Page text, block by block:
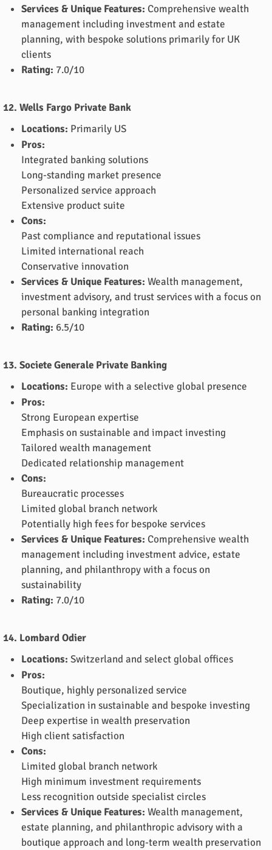
Services & Unique Features: Comprehensive wealth
management including investment and estate
planning, with bespoke solutions primarily for UK
clients
Rating: 7.0/10
12. Wells Fargo Private Bank
Locations: Primarily US
Pros:
Integrated banking solutions
Long-standing market presence
Personalized service approach
Extensive product suite
Cons:
Past compliance and reputational issues
Limited international reach
Conservative innovation
Services & Unique Features: Wealth management,
investment advisory, and trust services with a focus on
personal banking integration
Rating: 6.5/10
13. Societe Generale Private Banking
Locations: Europe with a selective global presence
Pros:
Strong European expertise
Emphasis on sustainable and impact investing
Tailored wealth management
Dedicated relationship management
Cons:
Bureaucratic processes
Limited global branch network
Potentially high fees for bespoke services
Services & Unique Features: Comprehensive wealth
management including investment advice, estate
planning, and philanthropy with a focus on
sustainability
Rating: 7.0/10
14. Lombard Odier
Locations: Switzerland and select global offices
Pros:
Boutique, highly personalized service
Specialization in sustainable and bespoke investing
Deep expertise in wealth preservation
High client satisfaction
Cons:
Limited global branch network
High minimum investment requirements
Less recognition outside specialist circles
Services & Unique Features: Wealth management,
estate planning, and philanthropic advisory with a
boutique approach and long-term wealth preservation